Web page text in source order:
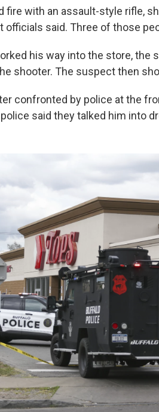
fire with an assault-style rifle,
officials said. Three of those
his way into the store, the
shooter. The suspect then
confronted by police at the
said they talked him into